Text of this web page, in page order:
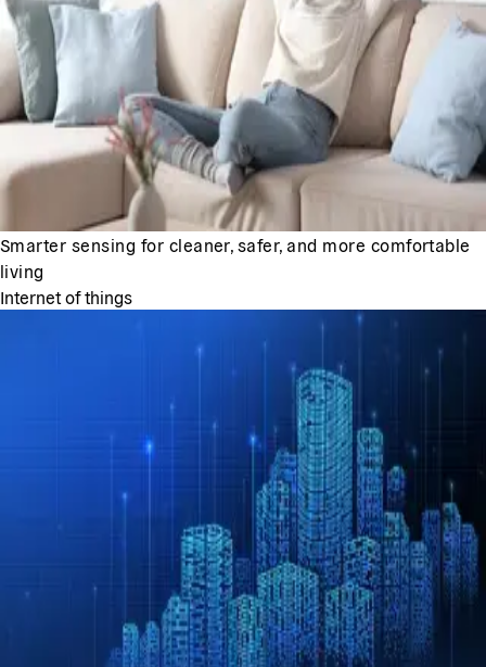
Smarter sensing for cleaner, safer, and more comfortable
living
Internet of things